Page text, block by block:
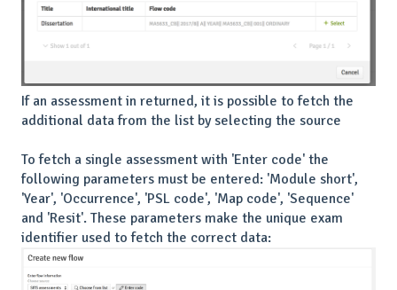
If an assessment in returned, it is possible to fetch the
additional data from the list by selecting the source
To fetch a single assessment with 'Enter code' the
following parameters must be entered: 'Module short',
'Year', 'Occurrence', 'PSL code', 'Map code', 'Sequence'
and 'Resit'. These parameters make the unique exam
identifier used to fetch the correct data: